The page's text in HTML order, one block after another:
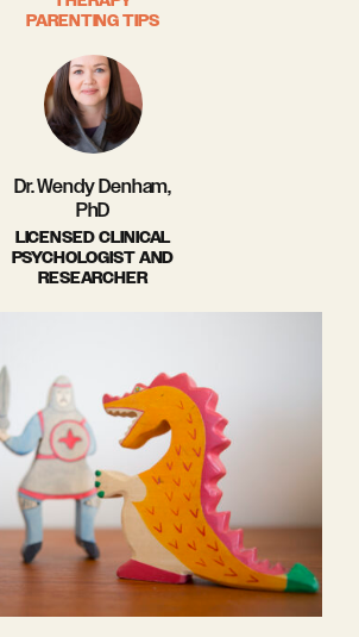
PARENTING TIPS
Dr. Wendy Denham,
PhD
LICENSED CLINICAL
PSYCHOLOGIST AND
RESEARCHER